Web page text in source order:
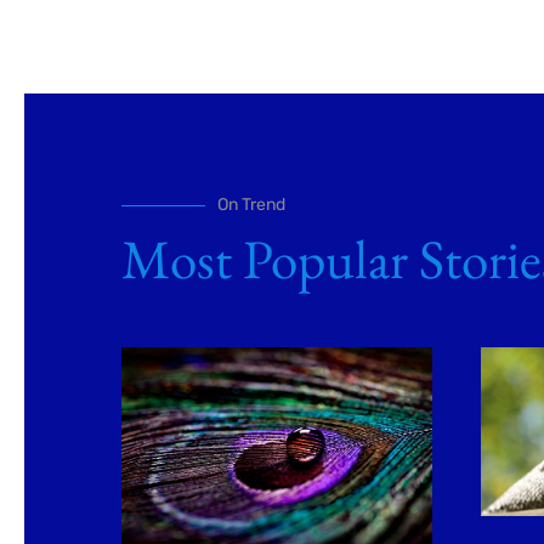
On Trend
Most Popular